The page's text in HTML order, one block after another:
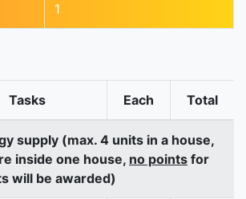
1
Tasks Each Total
supply (max. 4 units in a house,
inside one house, no points for
will be awarded)